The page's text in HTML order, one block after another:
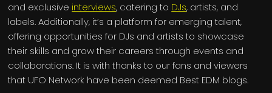
and exclusive interviews, catering to DJs, artists, and
labels. Additionally, it’s a platform for emerging talent,
offering opportunities for DJs and artists to showcase
their skills and grow their careers through events and
collaborations. It is with thanks to our fans and viewers
that UFO Network have been deemed Best EDM blogs.